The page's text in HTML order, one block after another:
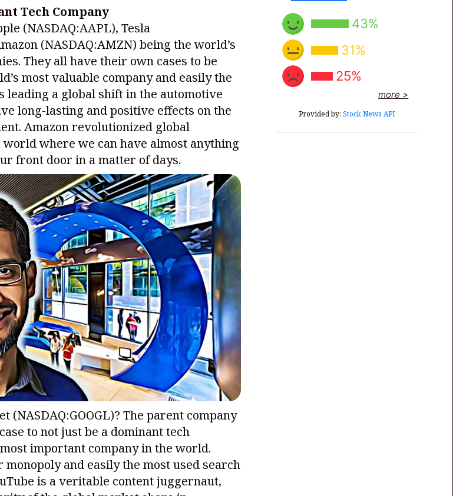
Tech Company
(NASDAQ:AAPL), Tesla
(NASDAQ:AMZN) being the world’s
They all have their own cases to be
most valuable company and easily the
leading a global shift in the automotive
long-lasting and positive effects on the
Amazon revolutionized global
world where we can have almost anything
front door in a matter of days.
(NASDAQ:GOOGL)? The parent company
to not just be a dominant tech
important company in the world.
monopoly and easily the most used search
is a veritable content juggernaut,
43%
31%
25%
more >
Provided by: Stock News API